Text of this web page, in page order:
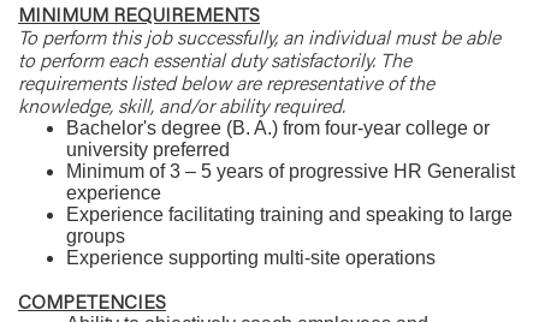
MINIMUM REQUIREMENTS
To perform this job successfully, an individual must be able
to perform each essential duty satisfactorily. The
requirements listed below are representative of the
knowledge, skill, and/or ability required.
Bachelor's degree (B. A.) from four-year college or
university preferred
Minimum of 3 – 5 years of progressive HR Generalist
experience
Experience facilitating training and speaking to large
groups
Experience supporting multi-site operations
COMPETENCIES